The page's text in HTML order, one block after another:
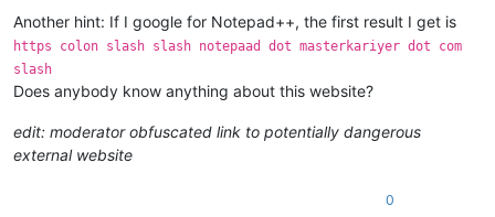
Another hint: If I google for Notepad++, the first result I get is
https colon slash slash notepaad dot masterkariyer dot com
slash
Does anybody know anything about this website?
edit: moderator obfuscated link to potentially dangerous
external website
0